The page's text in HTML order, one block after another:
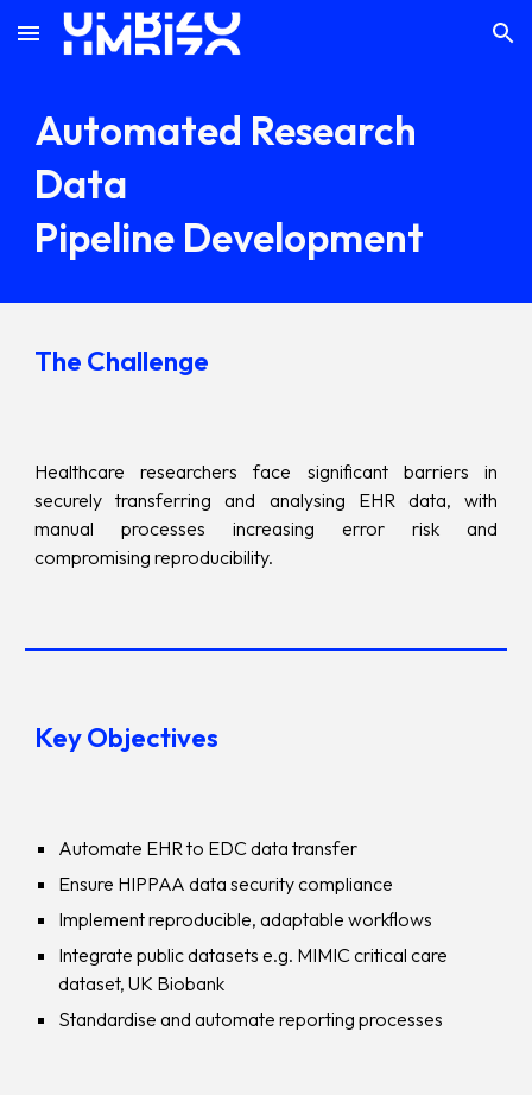
Skip to main content Skip to navigation
Automated Research
Data
Pipeline Development
The Challenge
Healthcare researchers face significant barriers in
securely transferring and analysing EHR data, with
manual processes increasing error risk and
compromising reproducibility.
Key Objectives
Automate EHR to EDC data transfer
Ensure HIPPAA data security compliance
Implement reproducible, adaptable workflows
Integrate public datasets e.g. MIMIC critical care
dataset, UK Biobank
Standardise and automate reporting processes